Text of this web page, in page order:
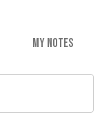
MY NOTES